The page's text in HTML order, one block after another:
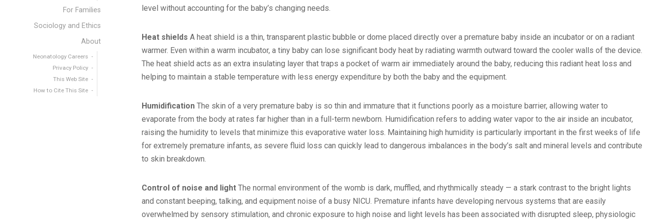
For Families
Sociology and Ethics
About
Neonatology Careers
Privacy Policy
This Web Site
How to Cite This Site
level without accounting for the baby’s changing needs.
Heat shields A heat shield is a thin, transparent plastic bubble or dome placed directly over a premature baby inside an incubator or on a radiant
warmer. Even within a warm incubator, a tiny baby can lose significant body heat by radiating warmth outward toward the cooler walls of the device.
The heat shield acts as an extra insulating layer that traps a pocket of warm air immediately around the baby, reducing this radiant heat loss and
helping to maintain a stable temperature with less energy expenditure by both the baby and the equipment.
Humidification The skin of a very premature baby is so thin and immature that it functions poorly as a moisture barrier, allowing water to
evaporate from the body at rates far higher than in a full-term newborn. Humidification refers to adding water vapor to the air inside an incubator,
raising the humidity to levels that minimize this evaporative water loss. Maintaining high humidity is particularly important in the first weeks of life
for extremely premature infants, as severe fluid loss can quickly lead to dangerous imbalances in the body’s salt and mineral levels and contribute
to skin breakdown.
Control of noise and light The normal environment of the womb is dark, muffled, and rhythmically steady — a stark contrast to the bright lights
and constant beeping, talking, and equipment noise of a busy NICU. Premature infants have developing nervous systems that are easily
overwhelmed by sensory stimulation, and chronic exposure to high noise and light levels has been associated with disrupted sleep, physiologic